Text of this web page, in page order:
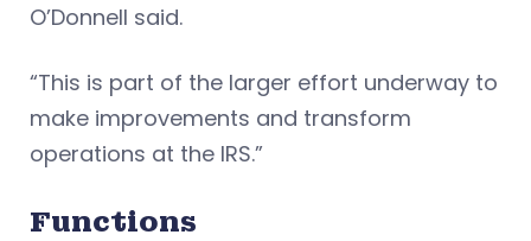
O’Donnell said.
“This is part of the larger effort underway to
make improvements and transform
operations at the IRS.”
Functions